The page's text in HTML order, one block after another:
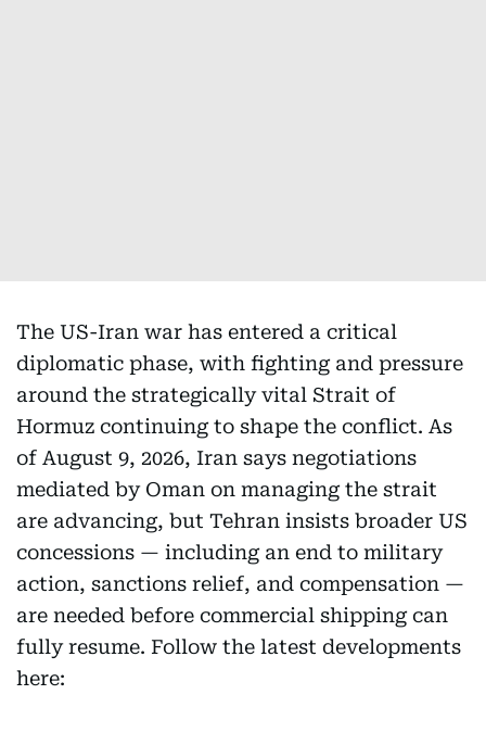
The US-Iran war has entered a critical
diplomatic phase, with fighting and pressure
around the strategically vital Strait of
Hormuz continuing to shape the conflict. As
of August 9, 2026, Iran says negotiations
mediated by Oman on managing the strait
are advancing, but Tehran insists broader US
concessions — including an end to military
action, sanctions relief, and compensation —
are needed before commercial shipping can
fully resume. Follow the latest developments
here: